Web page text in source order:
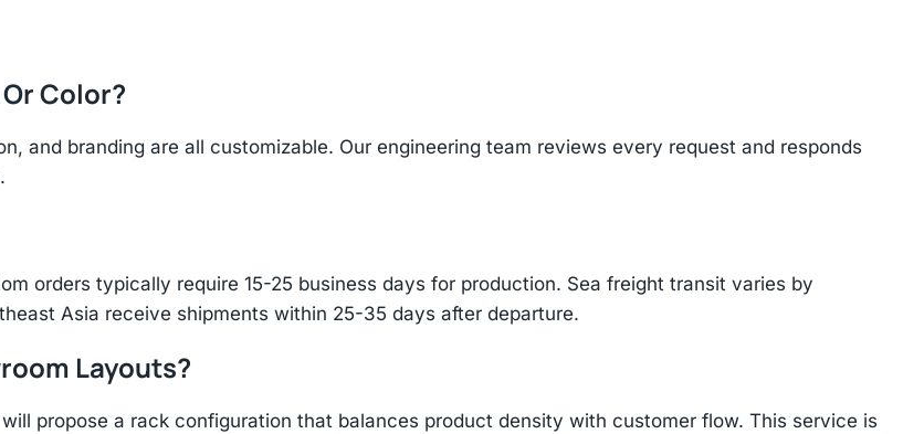
Color?
and branding are all customizable. Our engineering team reviews every request and responds
orders typically require 15-25 business days for production. Sea freight transit varies by
Asia receive shipments within 25-35 days after departure.
Layouts?
propose a rack configuration that balances product density with customer flow. This service is